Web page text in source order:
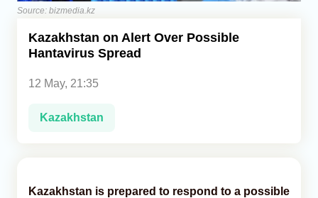
Economics
Caucasus
Source: bizmedia.kz
Kazakhstan on Alert Over Possible
Hantavirus Spread
12 May, 21:35
Kazakhstan
Kazakhstan is prepared to respond to a possible